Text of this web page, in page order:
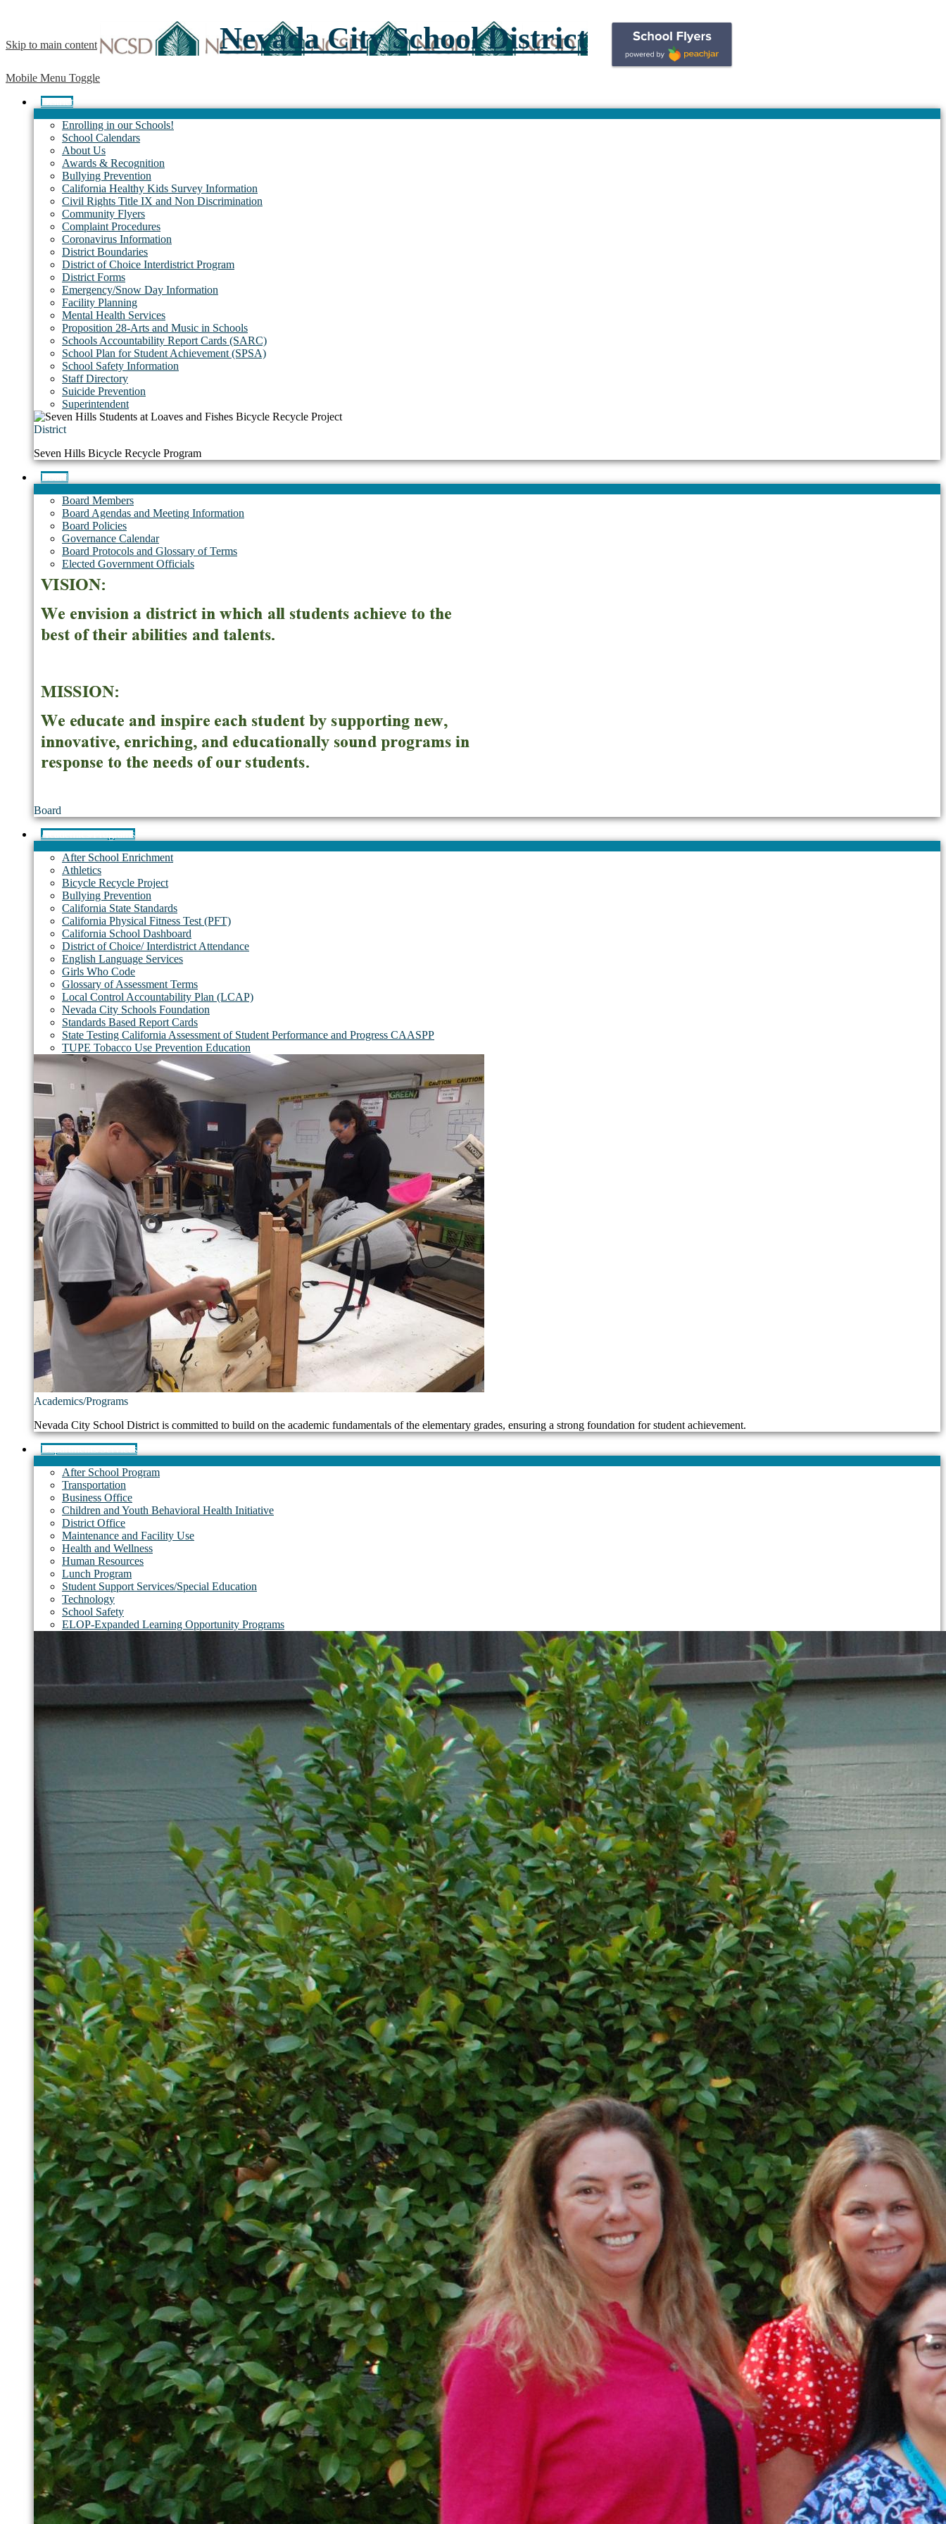
Skip to main content Nevada City School District
Mobile Menu Toggle
District
Enrolling in our Schools!
School Calendars
About Us
Awards & Recognition
Bullying Prevention
California Healthy Kids Survey Information
Civil Rights Title IX and Non Discrimination
Community Flyers
Complaint Procedures
Coronavirus Information
District Boundaries
District of Choice Interdistrict Program
District Forms
Emergency/Snow Day Information
Facility Planning
Mental Health Services
Proposition 28-Arts and Music in Schools
Schools Accountability Report Cards (SARC)
School Plan for Student Achievement (SPSA)
School Safety Information
Staff Directory
Suicide Prevention
Superintendent
District
Seven Hills Bicycle Recycle Program
Board
Board Members
Board Agendas and Meeting Information
Board Policies
Governance Calendar
Board Protocols and Glossary of Terms
Elected Government Officials
Board
Academics/Programs
After School Enrichment
Athletics
Bicycle Recycle Project
Bullying Prevention
California State Standards
California Physical Fitness Test (PFT)
California School Dashboard
District of Choice/ Interdistrict Attendance
English Language Services
Girls Who Code
Glossary of Assessment Terms
Local Control Accountability Plan (LCAP)
Nevada City Schools Foundation
Standards Based Report Cards
State Testing California Assessment of Student Performance and Progress CAASPP
TUPE Tobacco Use Prevention Education
Academics/Programs
Nevada City School District is committed to build on the academic fundamentals of the elementary grades, ensuring a strong foundation for student achievement.
Departments/Services
After School Program
Transportation
Business Office
Children and Youth Behavioral Health Initiative
District Office
Maintenance and Facility Use
Health and Wellness
Human Resources
Lunch Program
Student Support Services/Special Education
Technology
School Safety
ELOP-Expanded Learning Opportunity Programs